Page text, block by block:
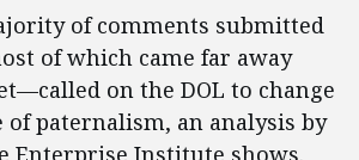
of comments submitted
of which came far away
on the DOL to change
paternalism, an analysis by
Enterprise Institute shows.